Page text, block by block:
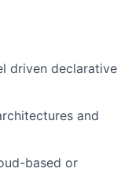
driven declarative
and
based or